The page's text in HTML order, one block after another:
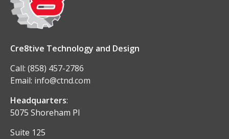
Cre8tive Technology and Design
Call: (858) 457-2786
Email: info@ctnd.com
Headquarters:
5075 Shoreham Pl
Suite 125